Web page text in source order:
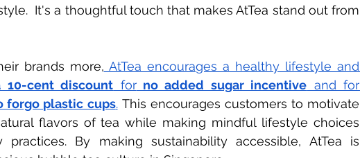
It's a thoughtful touch that makes AtTea stand out from
brands more, AtTea encourages a healthy lifestyle and
10-cent discount for no added sugar incentive
forgo plastic cups. This encourages customers to motivate
flavors of tea while making mindful lifestyle choices
By making sustainability accessible, AtTea is